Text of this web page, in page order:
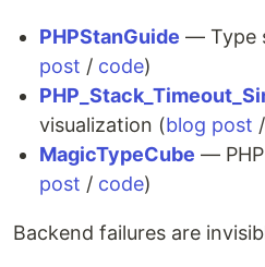
PHPStanGuide — Type
post / code)
visualization (blog post /
MagicTypeCube —
post / code)
Backend failures are